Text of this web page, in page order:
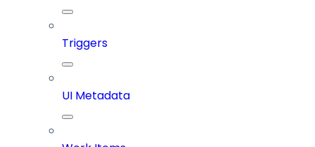
Triggers
UI Metadata